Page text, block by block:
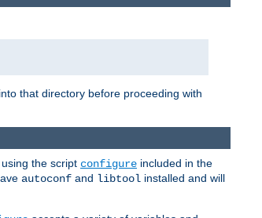
into that directory before proceeding with
the script configure included in the
autoconf and libtool installed and will